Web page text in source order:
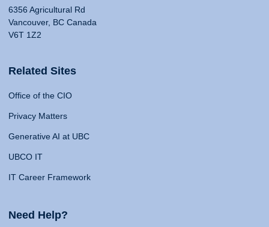
6356 Agricultural Rd
Vancouver, BC Canada
V6T 1Z2
Related Sites
Office of the CIO
Privacy Matters
Generative AI at UBC
UBCO IT
IT Career Framework
Need Help?